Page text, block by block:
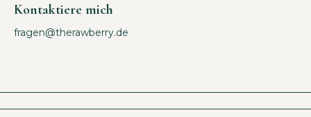
Kontaktiere mich
fragen@therawberry.de